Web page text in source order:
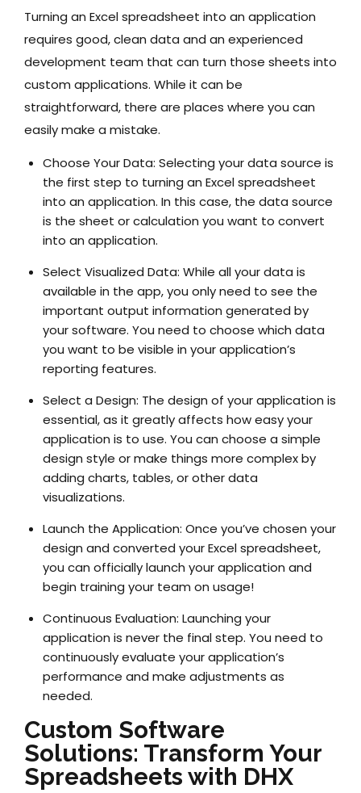
Turning an Excel spreadsheet into an application
requires good, clean data and an experienced
development team that can turn those sheets into
custom applications. While it can be
straightforward, there are places where you can
easily make a mistake.
Choose Your Data: Selecting your data source is
the first step to turning an Excel spreadsheet
into an application. In this case, the data source
is the sheet or calculation you want to convert
into an application.
Select Visualized Data: While all your data is
available in the app, you only need to see the
important output information generated by
your software. You need to choose which data
you want to be visible in your application’s
reporting features.
Select a Design: The design of your application is
essential, as it greatly affects how easy your
application is to use. You can choose a simple
design style or make things more complex by
adding charts, tables, or other data
visualizations.
Launch the Application: Once you’ve chosen your
design and converted your Excel spreadsheet,
you can officially launch your application and
begin training your team on usage!
Continuous Evaluation: Launching your
application is never the final step. You need to
continuously evaluate your application’s
performance and make adjustments as
needed.
Custom Software
Solutions: Transform Your
Spreadsheets with DHX